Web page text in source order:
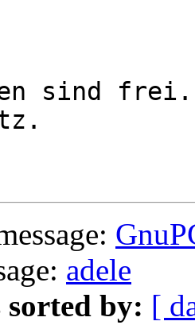
sind
adele
sorted by: [